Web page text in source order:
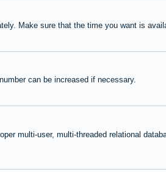
Make sure that the time you want is
can be increased if necessary.
multi-user, multi-threaded relational